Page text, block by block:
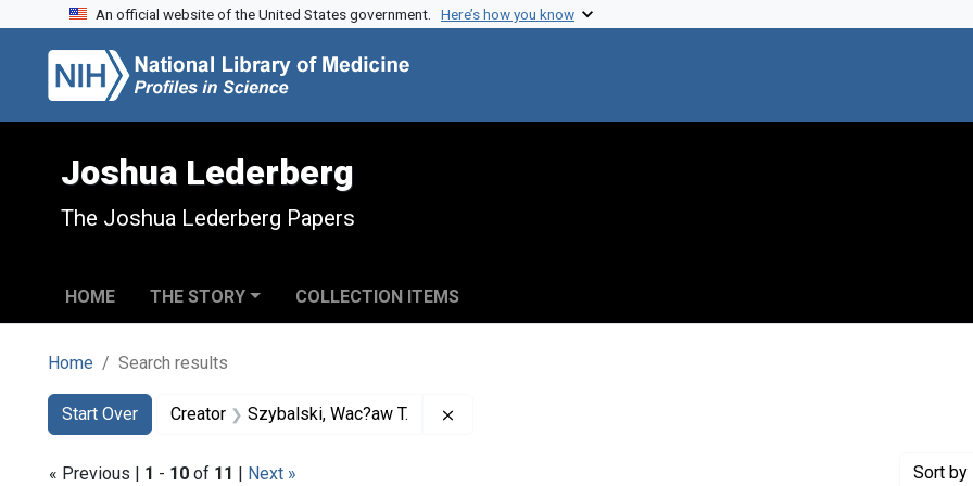
Skip to search
Skip to main content
Skip to first result
An official website of the United States government. Here’s how you know
Joshua Lederberg
The Joshua Lederberg Papers
HOME THE STORY COLLECTION ITEMS
Home Search results
Search
Search Constraints
Start Over
You searched for:Creator Szybalski, Wac?aw T.
« Previous | 1 - 10 of 11 | Next » Sort by